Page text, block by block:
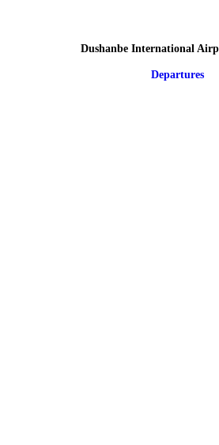
Dushanbe International
Departures